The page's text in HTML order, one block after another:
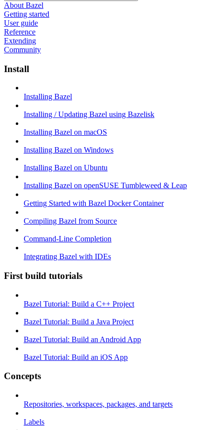
About Bazel
Getting started
User guide
Reference
Extending
Community
Install
Installing Bazel
Installing / Updating Bazel using Bazelisk
Installing Bazel on macOS
Installing Bazel on Windows
Installing Bazel on Ubuntu
Installing Bazel on openSUSE Tumbleweed & Leap
Getting Started with Bazel Docker Container
Compiling Bazel from Source
Command-Line Completion
Integrating Bazel with IDEs
First build tutorials
Bazel Tutorial: Build a C++ Project
Bazel Tutorial: Build a Java Project
Bazel Tutorial: Build an Android App
Bazel Tutorial: Build an iOS App
Concepts
Repositories, workspaces, packages, and targets
Labels